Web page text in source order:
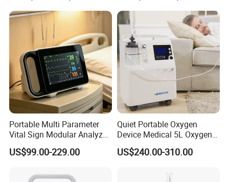
Portable Multi Parameter
Vital Sign Modular Analyzer
Emergency ICU Lab Device
Simulator Blood Pressure
Patient Monitor
US$99.00-229.00
Quiet Portable Oxygen
Device Medical 5L Oxygen
Concentrator with Small
Size
US$240.00-310.00